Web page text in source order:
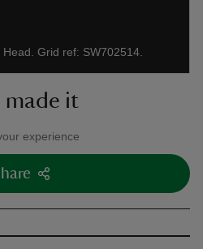
Grid ref: SW702514.
made it
experience